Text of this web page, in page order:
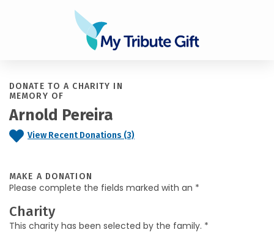
DONATE TO A CHARITY IN
MEMORY OF
Arnold Pereira
View Recent Donations (3)
MAKE A DONATION
Please complete the fields marked with an *
Charity
This charity has been selected by the family. *